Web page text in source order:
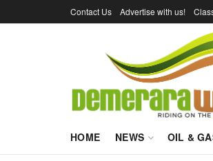
Contact Us Advertise with us!
HOME NEWS OIL &